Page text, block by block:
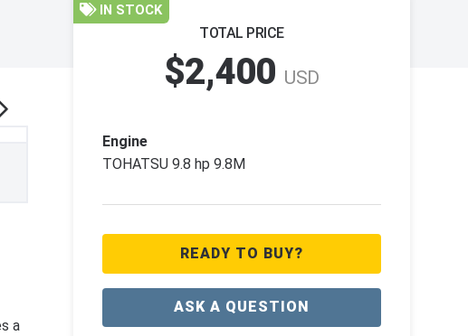
a
IN STOCK
TOTAL PRICE
$2,400 USD
Engine
TOHATSU 9.8 hp 9.8M
READY TO BUY?
ASK A QUESTION